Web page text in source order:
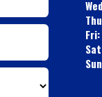
Fri: